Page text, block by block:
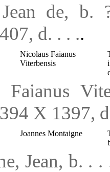
de, b.
d. . . ..
Nicolaus Faianus
Viterbensis
Faianus
X 1397,
Joannes Montaigne
Jean, b. .